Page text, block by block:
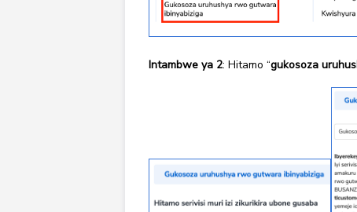
Intambwe ya 2: Hitamo “gukosoza